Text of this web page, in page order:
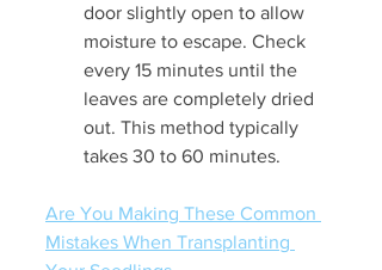
door slightly open to allow
moisture to escape. Check
every 15 minutes until the
leaves are completely dried
out. This method typically
takes 30 to 60 minutes.
Are You Making These Common
Mistakes When Transplanting